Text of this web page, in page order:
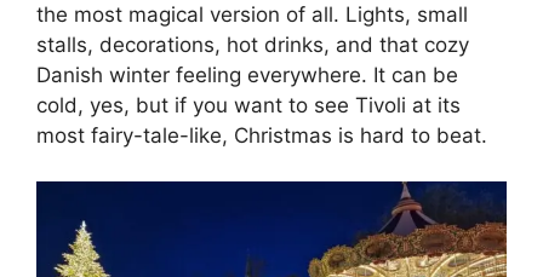
the most magical version of all. Lights, small
stalls, decorations, hot drinks, and that cozy
Danish winter feeling everywhere. It can be
cold, yes, but if you want to see Tivoli at its
most fairy-tale-like, Christmas is hard to beat.